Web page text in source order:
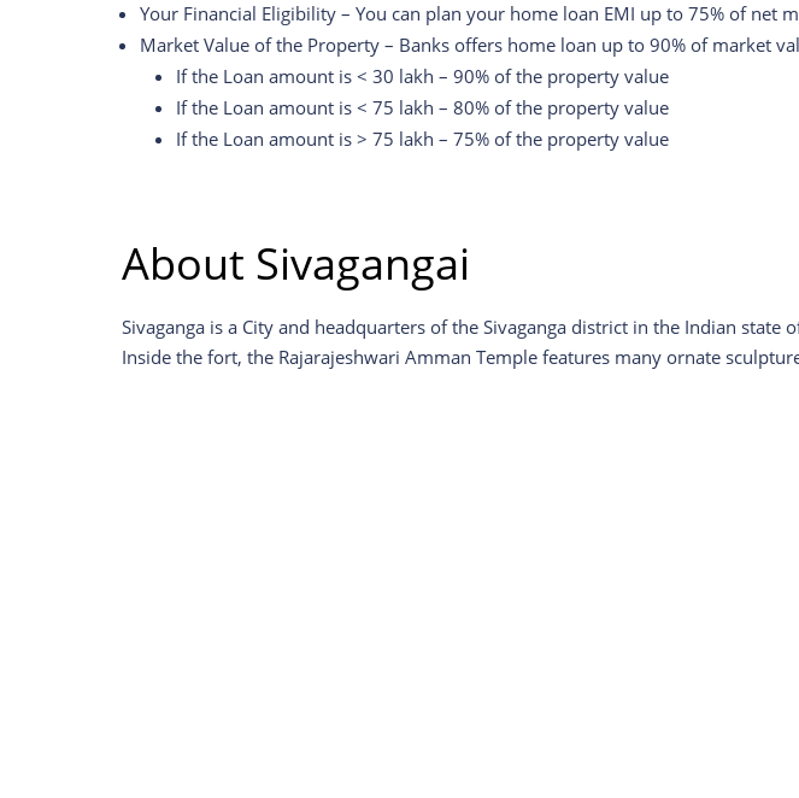
Your Financial Eligibility – You can plan your home loan EMI up to 75% of
Market Value of the Property – Banks offers home loan up to 90% of market
If the Loan amount is < 30 lakh – 90% of the property value
If the Loan amount is < 75 lakh – 80% of the property value
If the Loan amount is > 75 lakh – 75% of the property value
About Sivagangai
Sivaganga is a City and headquarters of the Sivaganga district in the Indian
Inside the fort, the Rajarajeshwari Amman Temple features many ornate